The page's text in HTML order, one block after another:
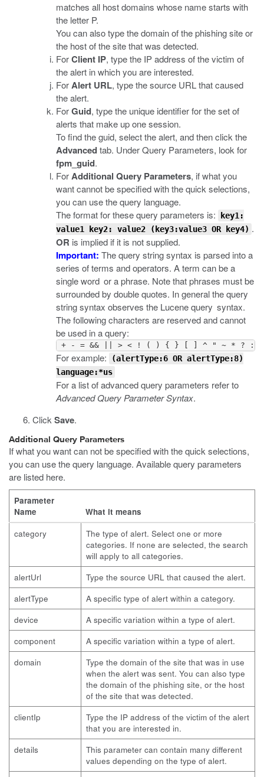
matches all host domains whose name starts with
the letter P.
You can also type the domain of the phishing site or
the host of the site that was detected.
ForClient IP, type the IP address of the victim of
the alert in which you are interested.
ForAlert URL, type the source URL that caused
the alert.
ForGuid, type the unique identifier for the set of
alerts that make up one session.
To find the guid, select the alert, and then click the
Advancedtab. Under Query Parameters, look for
fpm_guid.
ForAdditional Query Parameters, if what you
want cannot be specified with the quick selections,
you can use the query language.
The format for these query parameters is:
key1:
value1 key2: value2 (key3:value3 OR key4) .
OR is implied if it is not supplied.
Important: The query string syntax is parsed into a
series of terms and operators. A term can be a
single word or a phrase. Note that phrases must be
surrounded by double quotes. In general the query
string syntax observes the Lucene query syntax.
The following characters are reserved and cannot
be used in a query:
+ - = && || > < ! ( ) { } [ ] ^ " ~ * ? :
For example:
(alertType:6 OR alertType:8)
language:*us
For a list of advanced query parameters refer to
Advanced Query Parameter Syntax.
Click Save.
Additional Query Parameters
If what you want can not be specified with the quick selections,
you can use the query language. Available query parameters
are listed here.
Parameter
Name
What it means
category
The type of alert. Select one or more
categories. If none are selected, the search
will apply to all categories.
alertUrl
Type the source URL that caused the alert.
alertType
A specific type of alert within a category.
device
A specific variation within a type of alert.
component
A specific variation within a type of alert.
domain
Type the domain of the site that was in use
when the alert was sent. You can also type
the domain of the phishing site, or the host
of the site that was detected.
clientIp
Type the IP address of the victim of the alert
that you are interested in.
details
This parameter can contain many different
values depending on the type of alert.